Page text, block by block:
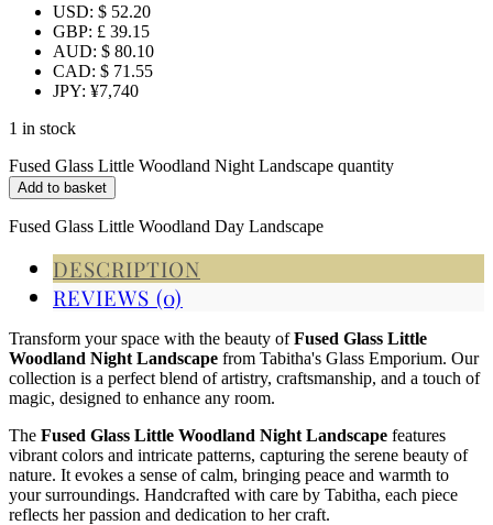
USD: $ 52.20
GBP: £ 39.15
AUD: $ 80.10
CAD: $ 71.55
JPY: ¥7,740
1 in stock
Fused Glass Little Woodland Night Landscape quantity
Add to basket
Fused Glass Little Woodland Day Landscape
DESCRIPTION
REVIEWS (0)
Transform your space with the beauty ofFused Glass Little
Woodland Night Landscape from Tabitha's Glass Emporium. Our
collection is a perfect blend of artistry, craftsmanship, and a touch of
magic, designed to enhance any room.
The Fused Glass Little Woodland Night Landscape features
vibrant colors and intricate patterns, capturing the serene beauty of
nature. It evokes a sense of calm, bringing peace and warmth to
your surroundings. Handcrafted with care by Tabitha, each piece
reflects her passion and dedication to her craft.